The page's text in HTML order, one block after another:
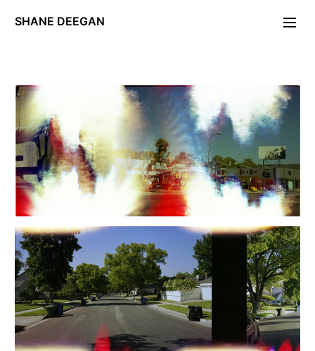
SHANE DEEGAN
FOLDING STAR
Day of the Locust
PERIODICA.
Unleash Hell
Maryon Park
Deckard/Descartes
Exposé
Gravity Work
W11
Editions/Artefacts/Arcana
Contact